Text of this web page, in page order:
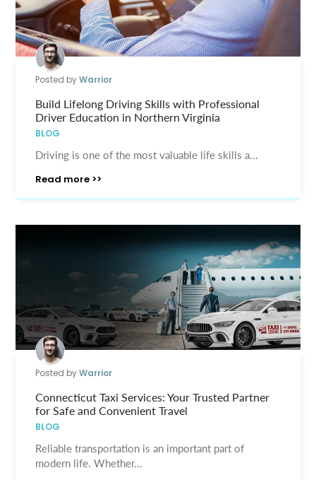
Posted byWarrior
Build Lifelong Driving Skills with Professional
Driver Education in Northern Virginia
BLOG
Driving is one of the most valuable life skills a...
Read more >>
Posted byWarrior
Connecticut Taxi Services: Your Trusted Partner
for Safe and Convenient Travel
BLOG
Reliable transportation is an important part of
modern life. Whether...